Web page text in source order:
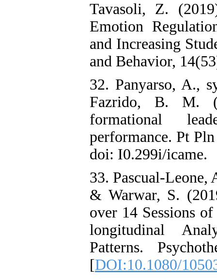
Tavasoli, Z.
Emotion
and Increasing
and Behavior,
32. Panyarso, A.,
Fazrido, B. M.
formational
performance. Pt
doi: I0.299i/icame.
33. Pascual-Leone,
& Warwar, S.
over 14 Sessions
longitudinal
Patterns.
[DOI:10.1080/